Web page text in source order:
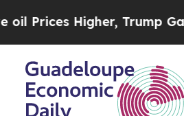
Higher, Trump Gave